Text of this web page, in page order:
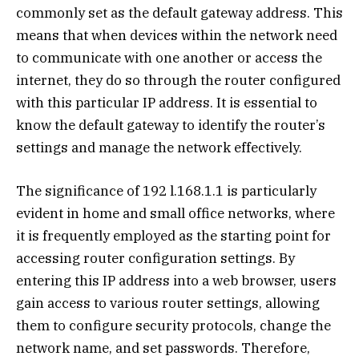
commonly set as the default gateway address. This
means that when devices within the network need
to communicate with one another or access the
internet, they do so through the router configured
with this particular IP address. It is essential to
know the default gateway to identify the router’s
settings and manage the network effectively.
The significance of 192 l.168.1.1 is particularly
evident in home and small office networks, where
it is frequently employed as the starting point for
accessing router configuration settings. By
entering this IP address into a web browser, users
gain access to various router settings, allowing
them to configure security protocols, change the
network name, and set passwords. Therefore,